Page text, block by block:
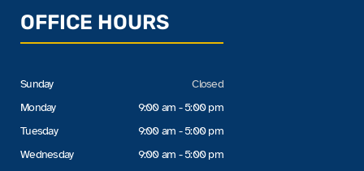
OFFICE HOURS
Sunday
Monday
Tuesday
Wednesday
Closed
9:00 am - 5:00 pm
9:00 am - 5:00 pm
9:00 am - 5:00 pm